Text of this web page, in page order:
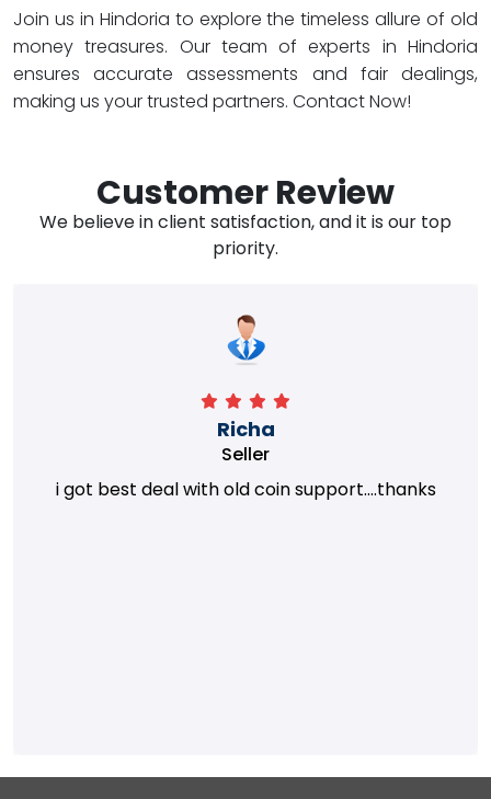
Join us in Hindoria to explore the timeless allure of old
money treasures. Our team of experts in Hindoria
ensures accurate assessments and fair dealings,
making us your trusted partners. Contact Now!
Customer Review
We believe in client satisfaction, and it is our top
priority.
Richa
Seller
i got best deal with old coin support....thanks